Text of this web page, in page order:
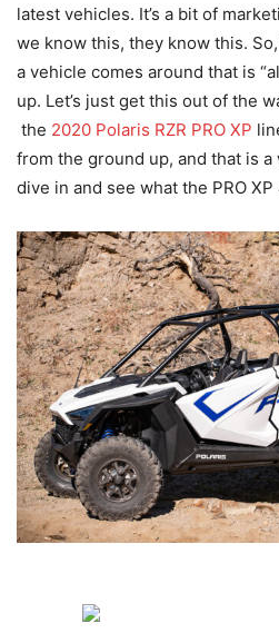
latest vehicles. It’s a bit of
we know this, they know this.
a vehicle comes around that is
up. Let’s just get this out of the
the 2020 Polaris RZR PRO XP
from the ground up, and that is a
dive in and see what the PRO